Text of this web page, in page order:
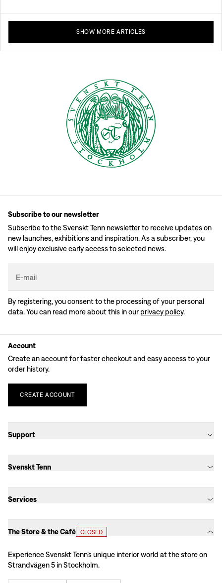
SHOW MORE ARTICLES
Subscribe to our newsletter
Subscribe to the Svenskt Tenn newsletter to receive updates on
new launches, exhibitions and inspiration. As a subscriber, you
will enjoy exclusive early access to selected news.
E-mail
By registering, you consent to the processing of your personal
data. You can read more about this in our privacy policy.
Account
Create an account for faster checkout and easy access to your
order history.
CREATE ACCOUNT
Support
Svenskt Tenn
Services
The Store & the Café CLOSED
Experience Svenskt Tenn’s unique interior world at the store on
Strandvägen 5 in Stockholm.